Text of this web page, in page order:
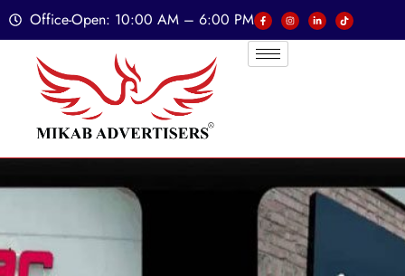
Office-Open: 10:00 AM – 6:00 PM